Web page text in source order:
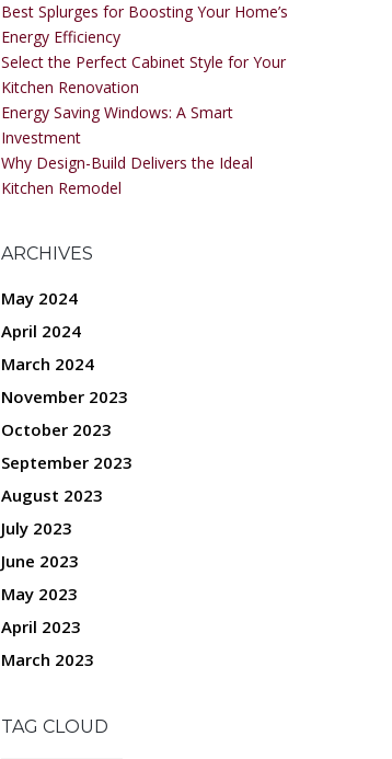
Best Splurges for Boosting Your Home’s
Energy Efficiency
Select the Perfect Cabinet Style for Your
Kitchen Renovation
Energy Saving Windows: A Smart
Investment
Why Design-Build Delivers the Ideal
Kitchen Remodel
ARCHIVES
May 2024
April 2024
March 2024
November 2023
October 2023
September 2023
August 2023
July 2023
June 2023
May 2023
April 2023
March 2023
TAG CLOUD